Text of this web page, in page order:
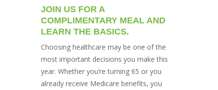
JOIN US FOR A
COMPLIMENTARY MEAL AND
LEARN THE BASICS.
Choosing healthcare may be one of the
most important decisions you make this
year. Whether you’re turning 65 or you
already receive Medicare benefits, you